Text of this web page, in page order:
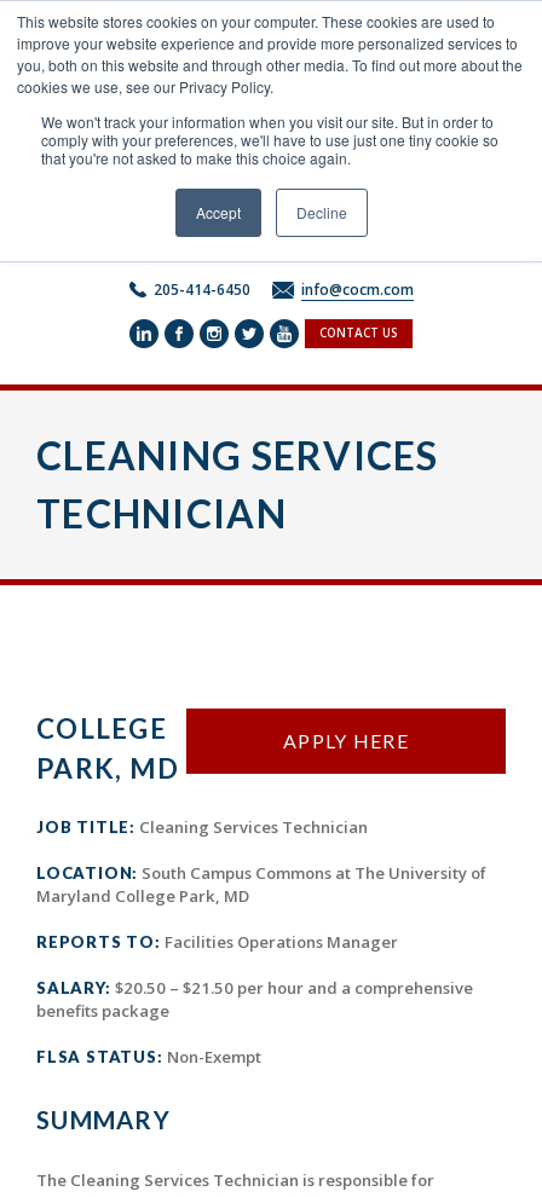
This website stores cookies on your computer. These cookies are used to
improve your website experience and provide more personalized services to
you, both on this website and through other media. To find out more about the
cookies we use, see our Privacy Policy.
We won't track your information when you visit our site. But in order to
comply with your preferences, we'll have to use just one tiny cookie so
that you're not asked to make this choice again.
Accept Decline
content
205-414-6450 info@cocm.com
CONTACT US
CLEANING SERVICES
TECHNICIAN
APPLY HERE
COLLEGE
PARK, MD
JOB TITLE: Cleaning Services Technician
LOCATION: South Campus Commons at The University of
Maryland College Park, MD
REPORTS TO: Facilities Operations Manager
SALARY: $20.50 – $21.50 per hour and a comprehensive
benefits package
FLSA STATUS: Non-Exempt
SUMMARY
The Cleaning Services Technician is responsible for